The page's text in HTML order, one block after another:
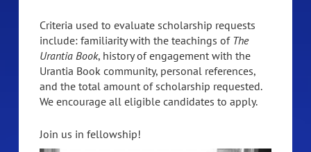
Criteria used to evaluate scholarship requests
include: familiarity with the teachings of The
Urantia Book, history of engagement with the
Urantia Book community, personal references,
and the total amount of scholarship requested.
We encourage all eligible candidates to apply.
Join us in fellowship!